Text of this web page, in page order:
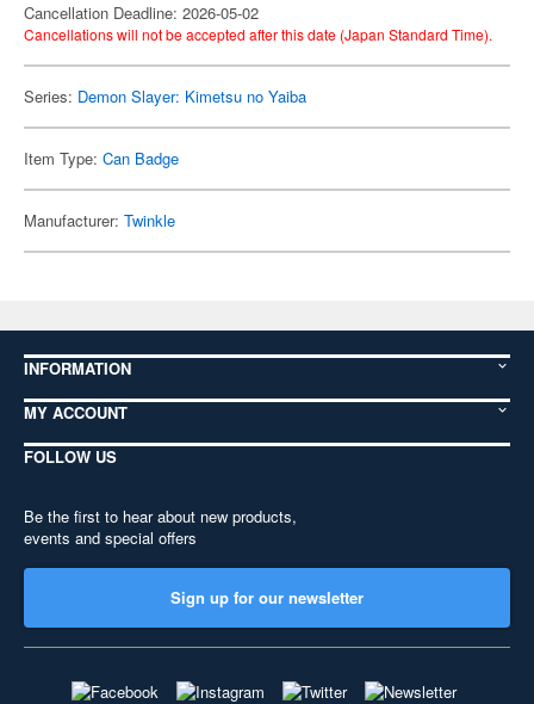
Cancellation Deadline: 2026-05-02
Cancellations will not be accepted after this date (Japan Standard Time).
Series: Demon Slayer: Kimetsu no Yaiba
Item Type: Can Badge
Manufacturer: Twinkle
INFORMATION
MY ACCOUNT
FOLLOW US
Be the first to hear about new products,
events and special offers
Sign up for our newsletter